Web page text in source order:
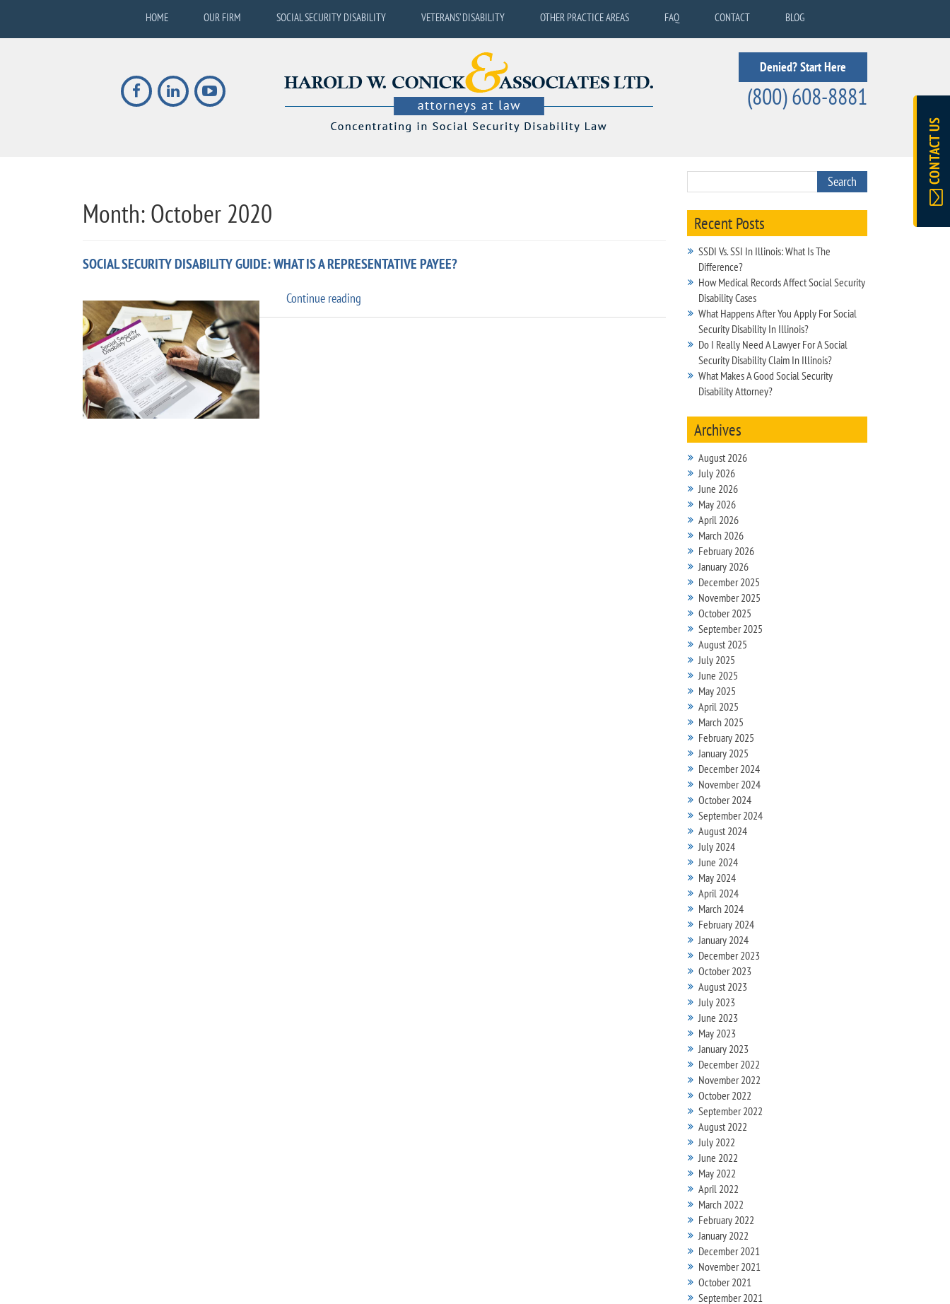
CONTACT US
HOME OUR FIRM SOCIAL SECURITY DISABILITY VETERANS’ DISABILITY OTHER PRACTICE AREAS FAQ CONTACT BLOG
Denied? Start Here
(800) 608-8881
Month:October 2020
SOCIAL SECURITY DISABILITY GUIDE: WHAT IS A REPRESENTATIVE PAYEE?
Continue reading
Security
Recent Posts
SSDI Vs. SSI In Illinois: What Is The
Difference?
How Medical Records Affect Social Security
Disability Cases
What Happens After You Apply For Social
Security Disability In Illinois?
Do I Really Need A Lawyer For A Social
Security Disability Claim In Illinois?
What Makes A Good Social Security
Disability Attorney?
Archives
August 2026
July 2026
June 2026
May 2026
April 2026
March 2026
February 2026
January 2026
December 2025
November 2025
October 2025
September 2025
August 2025
July 2025
June 2025
May 2025
April 2025
March 2025
February 2025
January 2025
December 2024
November 2024
October 2024
September 2024
August 2024
July 2024
June 2024
May 2024
April 2024
March 2024
February 2024
January 2024
December 2023
October 2023
August 2023
July 2023
June 2023
May 2023
January 2023
December 2022
November 2022
October 2022
September 2022
August 2022
July 2022
June 2022
May 2022
April 2022
March 2022
February 2022
January 2022
December 2021
November 2021
October 2021
September 2021